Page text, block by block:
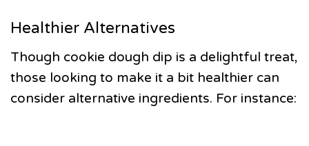
Healthier Alternatives
Though cookie dough dip is a delightful treat,
those looking to make it a bit healthier can
consider alternative ingredients. For instance: